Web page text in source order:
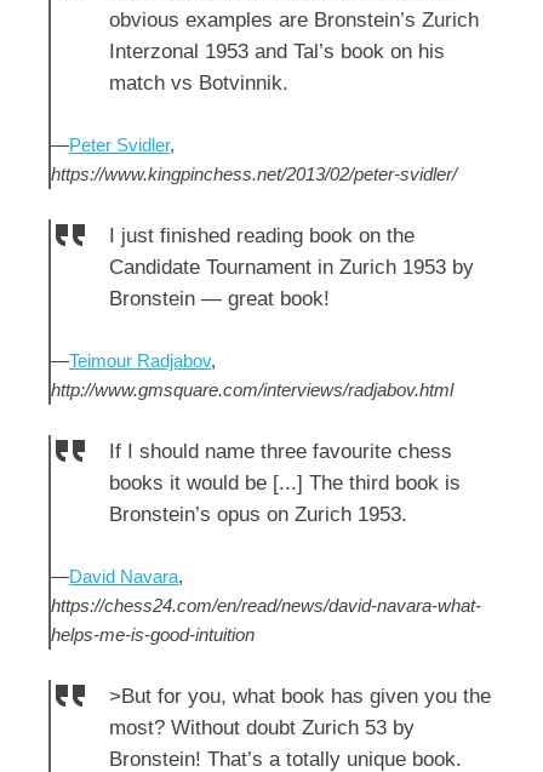
obvious examples are Bronstein’s Zurich
Interzonal 1953 and Tal’s book on his
match vs Botvinnik.
—Peter Svidler,
https://www.kingpinchess.net/2013/02/peter-svidler/
I just finished reading book on the
Candidate Tournament in Zurich 1953 by
Bronstein — great book!
—Teimour Radjabov,
http://www.gmsquare.com/interviews/radjabov.html
If I should name three favourite chess
books it would be [...] The third book is
Bronstein’s opus on Zurich 1953.
—David Navara,
https://chess24.com/en/read/news/david-navara-what-
helps-me-is-good-intuition
>But for you, what book has given you the
most? Without doubt Zurich 53 by
Bronstein! That’s a totally unique book.